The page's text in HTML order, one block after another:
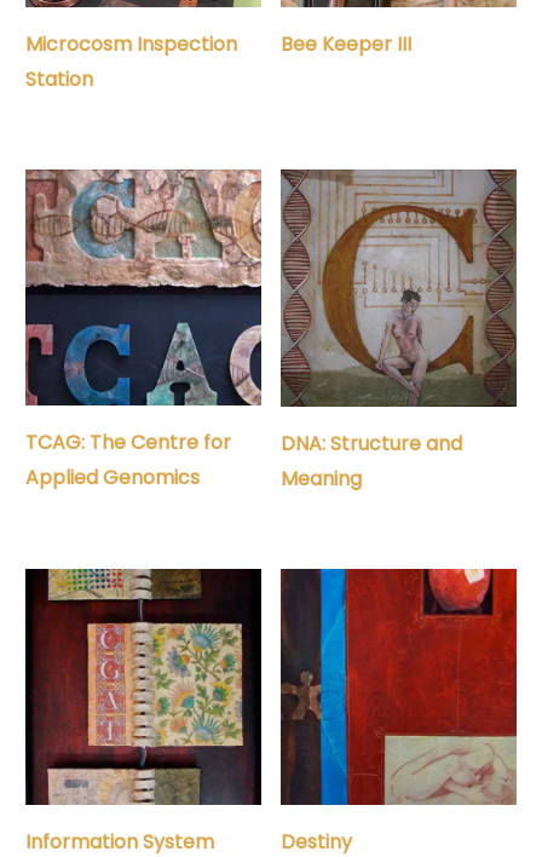
Microcosm Inspection
Station
Bee Keeper III
TCAG: The Centre for
Applied Genomics
DNA: Structure and
Meaning
Information System Destiny